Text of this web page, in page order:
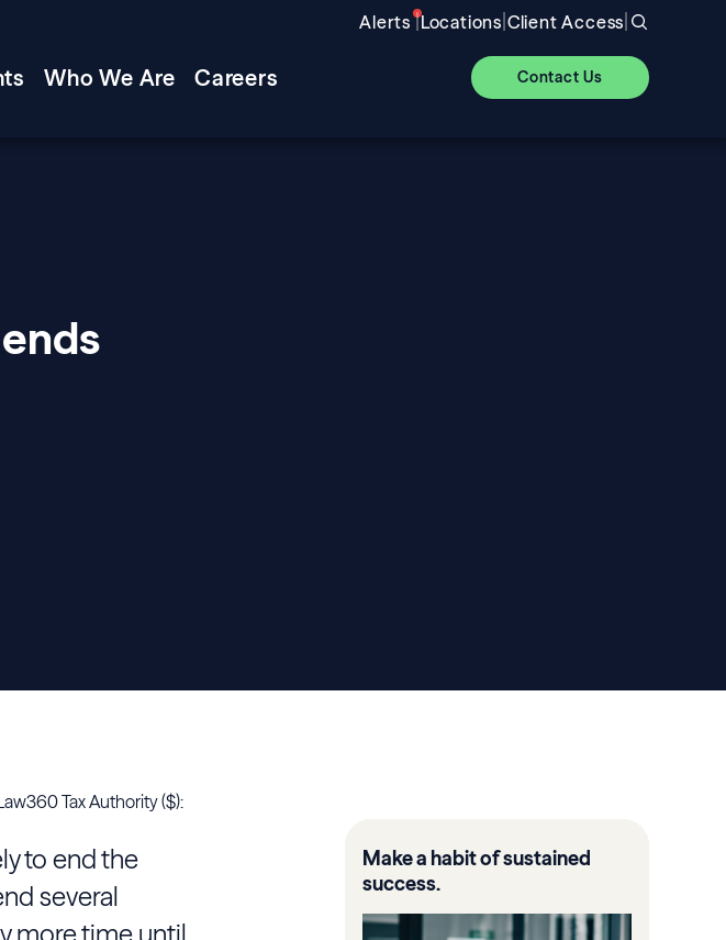
Alerts |Locations|Client Access|
Who We Are Careers Contact Us
Tax Authority ($):
to end the
several
Make a habit of sustained
success.